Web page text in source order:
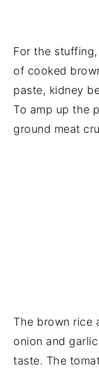
For the
of cooked
paste, kidney
To amp up the
ground meat
The brown rice
onion and
taste. The